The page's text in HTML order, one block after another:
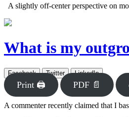
A slightly off-center perspective on
What is my
Facebook Twitter LinkedIn
Print 🖨 PDF 📄
A commenter recently claimed that I